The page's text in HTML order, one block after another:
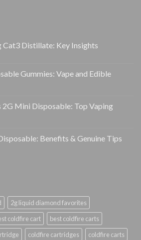
Cat3 Distillate: Key Insights
Gummies: Vape and Edible
Mini Disposable: Top Vaping
Benefits & Genuine Tips
2g liquid diamond favorites
coldfire cart
best coldfire carts
coldfire cartridges
coldfire carts